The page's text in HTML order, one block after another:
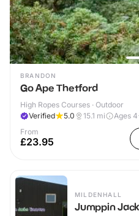
BRANDON
Go Ape Thetford
High Ropes Courses · Outdoor
Verified
5.0 15.1 mi
Ages
From
£23.95
MILDENHALL
Jumppin